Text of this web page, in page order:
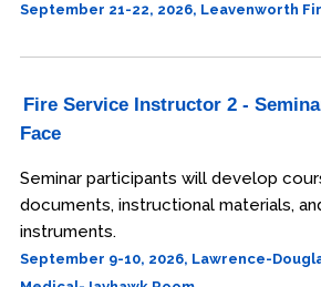
September 21-22, 2026, Leavenworth
Fire Service Instructor 2 -
Face
Seminar participants will develop
documents, instructional materials,
instruments.
September 9-10, 2026, Lawrence-